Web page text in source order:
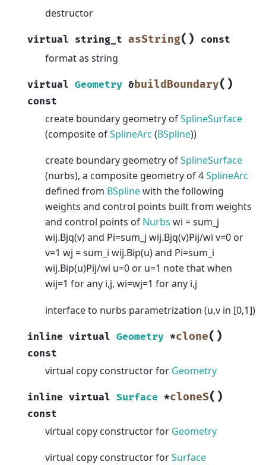
destructor
virtual string_t asString( ) const
format as string
virtual Geometry &buildBoundary( )
const
create boundary geometry ofSplineSurface
(composite ofSplineArc (BSpline))
create boundary geometry ofSplineSurface
(nurbs), a composite geometry of 4SplineArc
defined from BSplinewith the following
weights and control points built from weights
and control points of Nurbs wi = sum_j
wij.Bjq(v) and Pi=sum_j wij.Bjq(v)Pij/wi v=0 or
v=1 wj = sum_i wij.Bip(u) and Pi=sum_i
wij.Bip(u)Pij/wi u=0 or u=1 note that when
wij=1 for any i,j, wi=wj=1 for any i,j
interface to nurbs parametrization (u,v in [0,1])
inline virtual Geometry *clone( )
const
virtual copy constructor for Geometry
inline virtual Surface *cloneS( )
const
virtual copy constructor for Geometry
virtual copy constructor forSurface